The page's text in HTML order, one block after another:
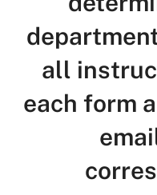
all
each form